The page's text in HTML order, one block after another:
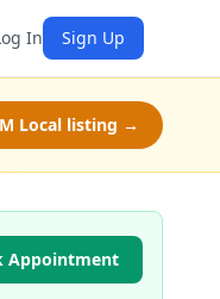
In Sign Up
Local listing →
Appointment